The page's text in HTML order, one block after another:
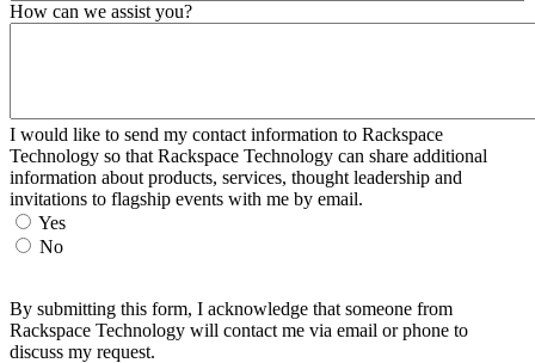
How can we assist you?
I would like to send my contact information to Rackspace
Technology so that Rackspace Technology can share additional
information about products, services, thought leadership and
invitations to flagship events with me by email.
Yes
No
By submitting this form, I acknowledge that someone from
Rackspace Technology will contact me via email or phone to
discuss my request.